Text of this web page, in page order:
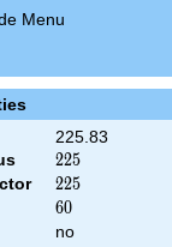
Menu
225.83
225
225
225
225
60
60
no